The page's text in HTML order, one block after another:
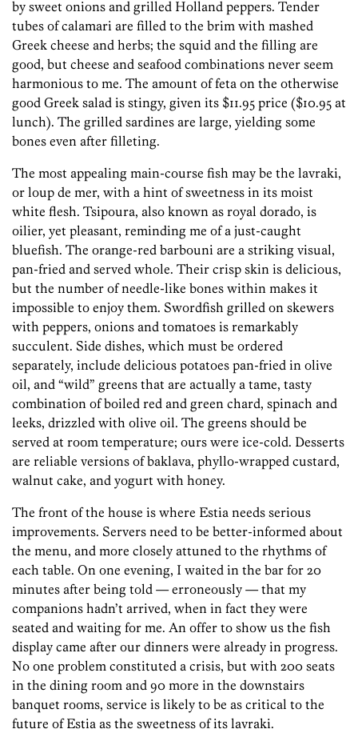
by sweet onions and grilled Holland peppers. Tender
tubes of calamari are filled to the brim with mashed
Greek cheese and herbs; the squid and the filling are
good, but cheese and seafood combinations never seem
harmonious to me. The amount of feta on the otherwise
good Greek salad is stingy, given its $11.95 price ($10.95 at
lunch). The grilled sardines are large, yielding some
bones even after filleting.
The most appealing main-course fish may be the lavraki,
or loup de mer, with a hint of sweetness in its moist
white flesh. Tsipoura, also known as royal dorado, is
oilier, yet pleasant, reminding me of a just-caught
bluefish. The orange-red barbouni are a striking visual,
pan-fried and served whole. Their crisp skin is delicious,
but the number of needle-like bones within makes it
impossible to enjoy them. Swordfish grilled on skewers
with peppers, onions and tomatoes is remarkably
succulent. Side dishes, which must be ordered
separately, include delicious potatoes pan-fried in olive
oil, and “wild” greens that are actually a tame, tasty
combination of boiled red and green chard, spinach and
leeks, drizzled with olive oil. The greens should be
served at room temperature; ours were ice-cold. Desserts
are reliable versions of baklava, phyllo-wrapped custard,
walnut cake, and yogurt with honey.
The front of the house is where Estia needs serious
improvements. Servers need to be better-informed about
the menu, and more closely attuned to the rhythms of
each table. On one evening, I waited in the bar for 20
minutes after being told — erroneously — that my
companions hadn’t arrived, when in fact they were
seated and waiting for me. An offer to show us the fish
display came after our dinners were already in progress.
No one problem constituted a crisis, but with 200 seats
in the dining room and 90 more in the downstairs
banquet rooms, service is likely to be as critical to the
future of Estia as the sweetness of its lavraki.